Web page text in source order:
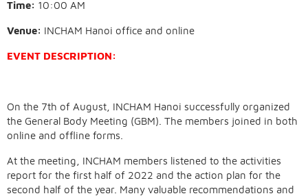
Time: 10:00 AM
Venue: INCHAM Hanoi office and online
EVENT DESCRIPTION:
On the 7th of August, INCHAM Hanoi successfully organized
the General Body Meeting (GBM). The members joined in both
online and offline forms.
At the meeting, INCHAM members listened to the activities
report for the first half of 2022 and the action plan for the
second half of the year. Many valuable recommendations and